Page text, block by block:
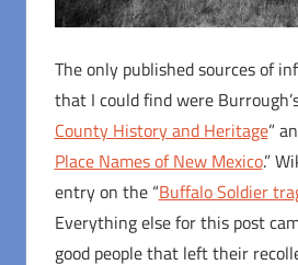
The only published sources of
that I could find were
County History and Heritage”
Place Names of New Mexico.”
entry on the “Buffalo Soldier
Everything else for this post
good people that left their